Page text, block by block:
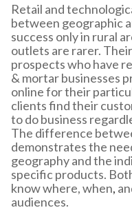
Retail and
between geographic
success only in rural
outlets are rarer.
prospects who have
& mortar businesses
online for their
clients find their
to do business
The difference
demonstrates the
geography and the
specific products.
know where, when,
audiences.